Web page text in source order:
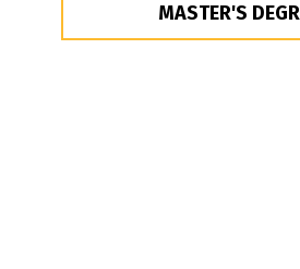
MASTER'S